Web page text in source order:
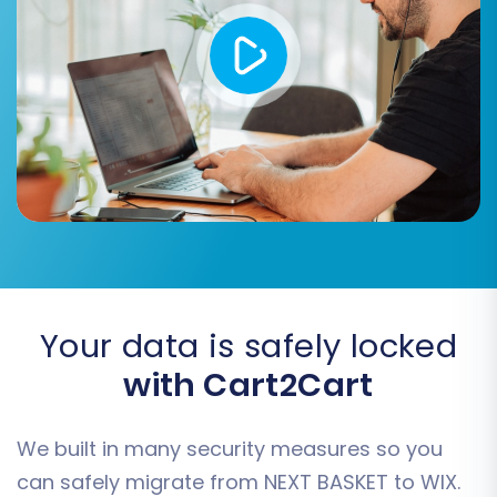
confirmed, initiate the complete data transfer
to your WIX store.
Post-Migration Steps
Completing the data transfer is a significant
milestone, but the process isn't over. These
Your data is safely locked
with Cart2Cart
We built in many security measures so you
can safely migrate from NEXT BASKET to WIX.